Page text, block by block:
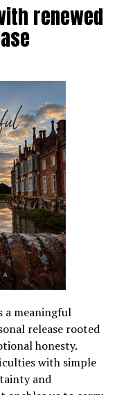
renewed
a meaningful
release rooted
honesty.
with simple
and